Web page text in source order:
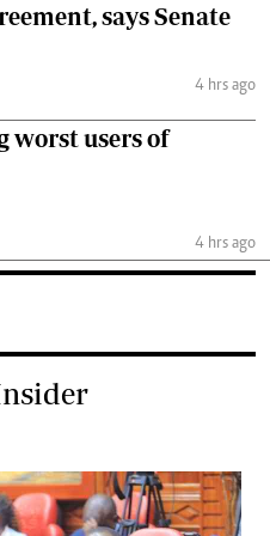
says Senate
4 hrs ago
worst users of
4 hrs ago